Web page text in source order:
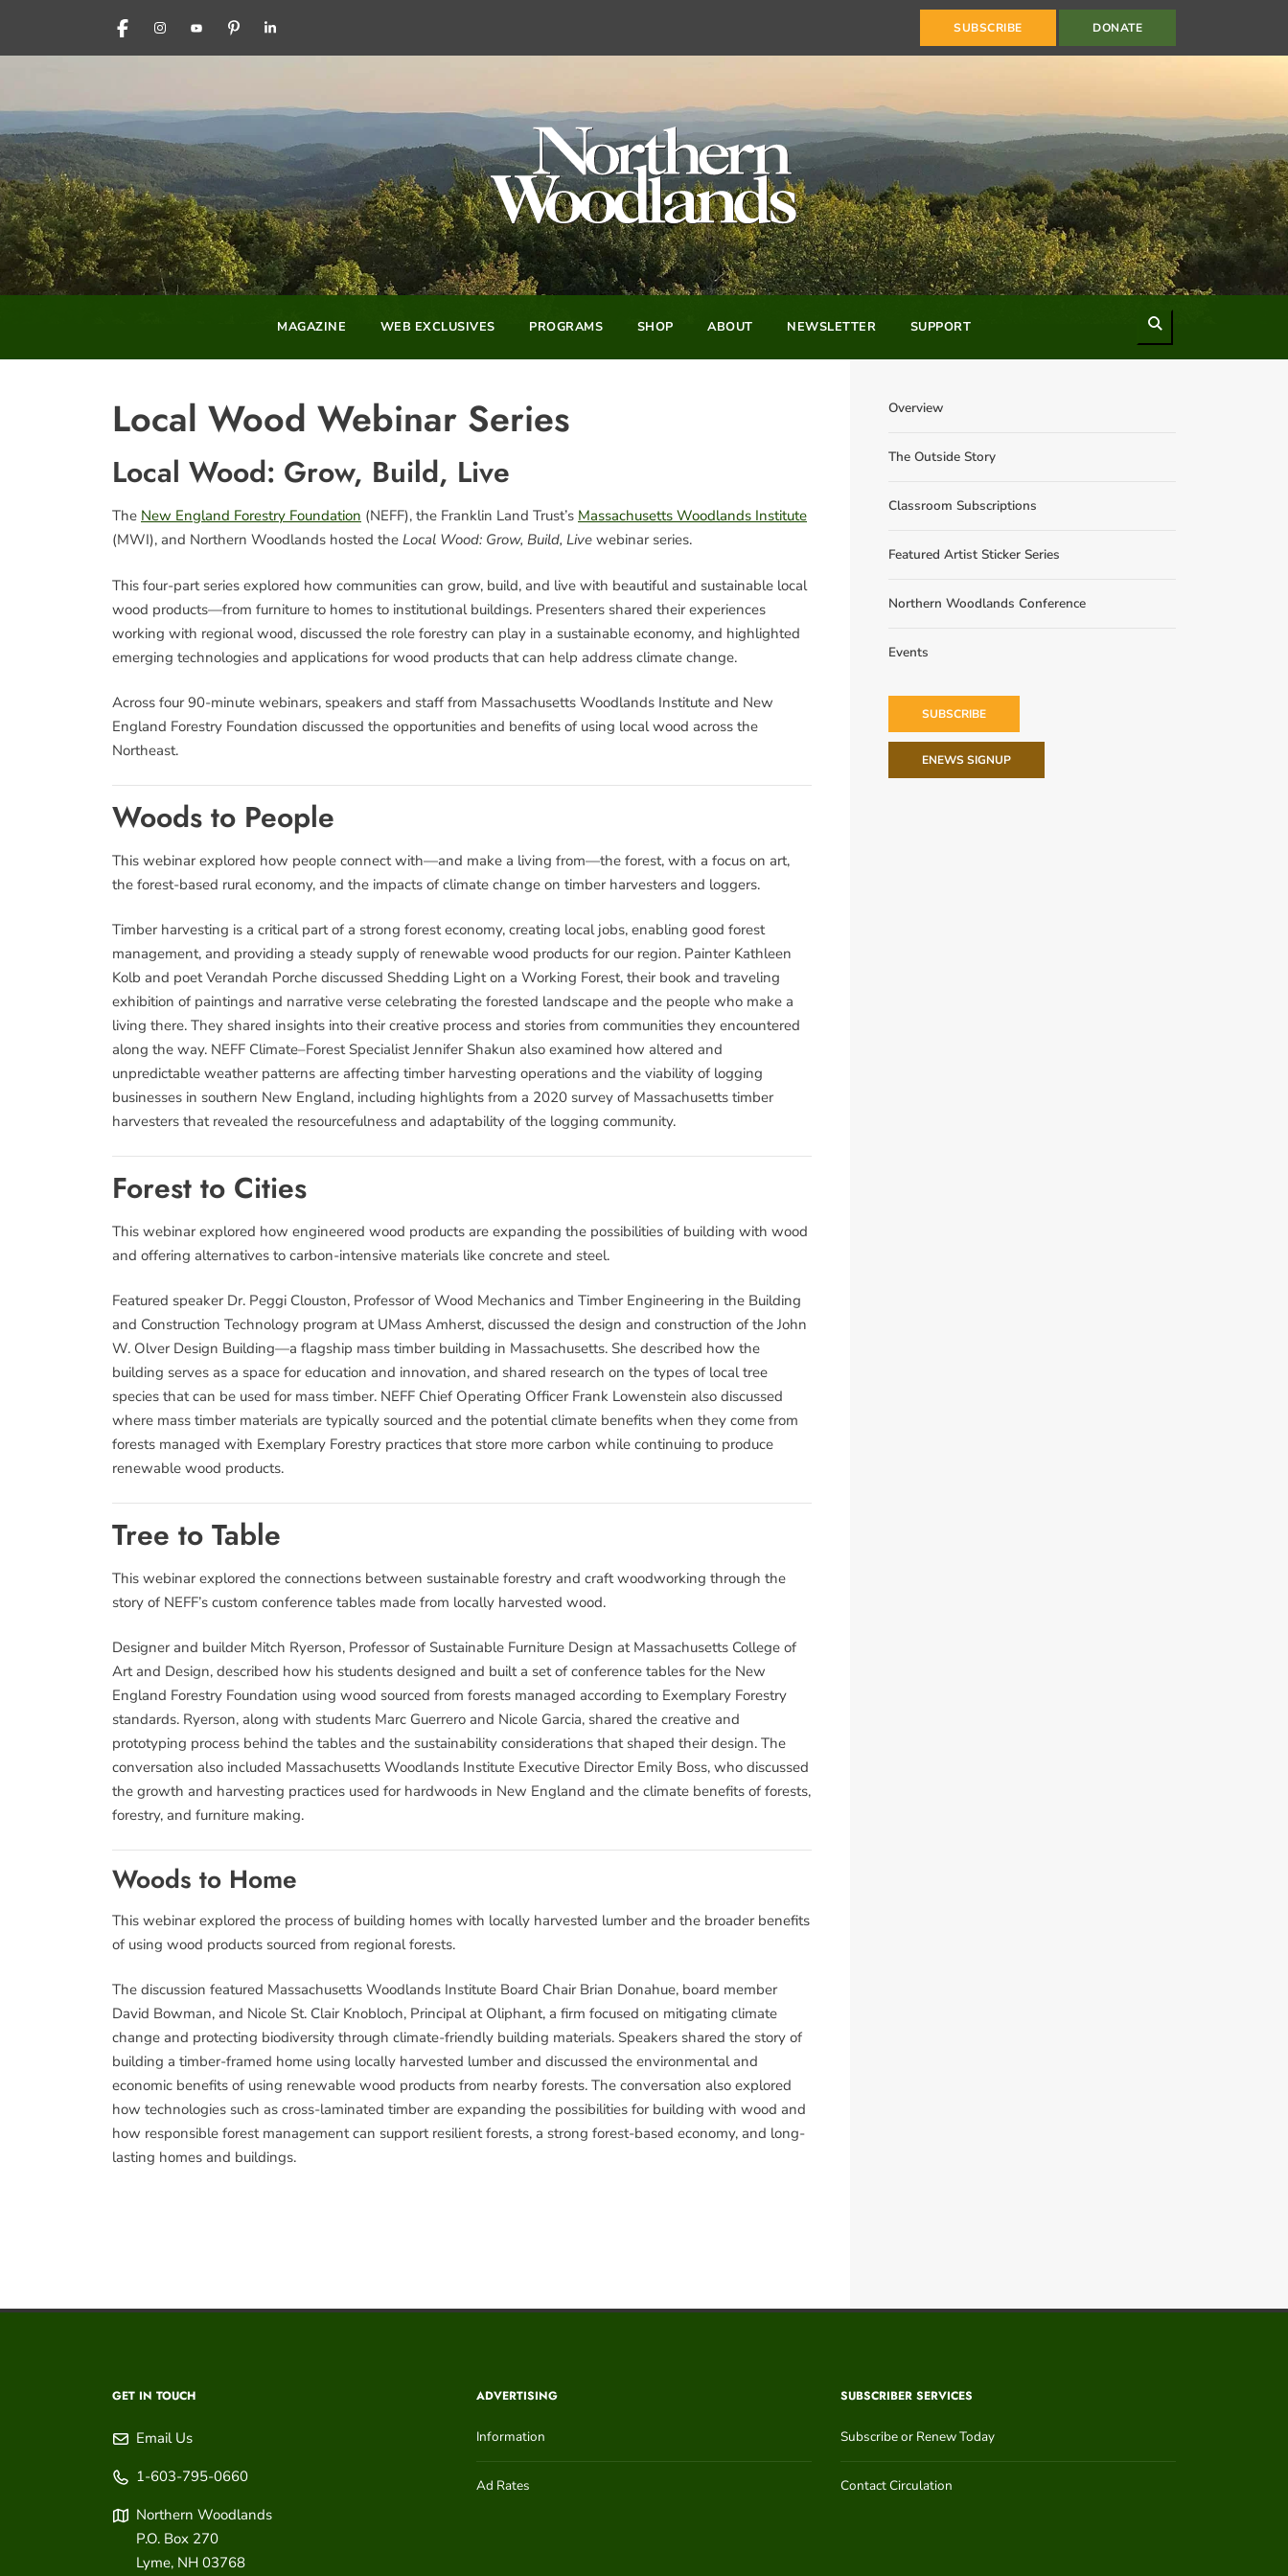
FACEBOOKINSTAGRAM
YOUTUBEPINTERESTLINKEDIN SUBSCRIBE DONATE
MAGAZINE WEB EXCLUSIVES PROGRAMS SHOP ABOUT NEWSLETTER SUPPORT
Local Wood Webinar Series
Local Wood: Grow, Build, Live
The New England Forestry Foundation (NEFF), the Franklin Land Trust’s Massachusetts Woodlands Institute
(MWI), and Northern Woodlands hosted the Local Wood: Grow, Build, Live webinar series.
This four-part series explored how communities can grow, build, and live with beautiful and sustainable local
wood products—from furniture to homes to institutional buildings. Presenters shared their experiences
working with regional wood, discussed the role forestry can play in a sustainable economy, and highlighted
emerging technologies and applications for wood products that can help address climate change.
Across four 90-minute webinars, speakers and staff from Massachusetts Woodlands Institute and New
England Forestry Foundation discussed the opportunities and benefits of using local wood across the
Northeast.
Woods to People
This webinar explored how people connect with—and make a living from—the forest, with a focus on art,
the forest-based rural economy, and the impacts of climate change on timber harvesters and loggers.
Timber harvesting is a critical part of a strong forest economy, creating local jobs, enabling good forest
management, and providing a steady supply of renewable wood products for our region. Painter Kathleen
Kolb and poet Verandah Porche discussed Shedding Light on a Working Forest, their book and traveling
exhibition of paintings and narrative verse celebrating the forested landscape and the people who make a
living there. They shared insights into their creative process and stories from communities they encountered
along the way. NEFF Climate–Forest Specialist Jennifer Shakun also examined how altered and
unpredictable weather patterns are affecting timber harvesting operations and the viability of logging
businesses in southern New England, including highlights from a 2020 survey of Massachusetts timber
harvesters that revealed the resourcefulness and adaptability of the logging community.
Forest to Cities
This webinar explored how engineered wood products are expanding the possibilities of building with wood
and offering alternatives to carbon-intensive materials like concrete and steel.
Featured speaker Dr. Peggi Clouston, Professor of Wood Mechanics and Timber Engineering in the Building
and Construction Technology program at UMass Amherst, discussed the design and construction of the John
W. Olver Design Building—a flagship mass timber building in Massachusetts. She described how the
building serves as a space for education and innovation, and shared research on the types of local tree
species that can be used for mass timber. NEFF Chief Operating Officer Frank Lowenstein also discussed
where mass timber materials are typically sourced and the potential climate benefits when they come from
forests managed with Exemplary Forestry practices that store more carbon while continuing to produce
renewable wood products.
Tree to Table
This webinar explored the connections between sustainable forestry and craft woodworking through the
story of NEFF’s custom conference tables made from locally harvested wood.
Designer and builder Mitch Ryerson, Professor of Sustainable Furniture Design at Massachusetts College of
Art and Design, described how his students designed and built a set of conference tables for the New
England Forestry Foundation using wood sourced from forests managed according to Exemplary Forestry
standards. Ryerson, along with students Marc Guerrero and Nicole Garcia, shared the creative and
prototyping process behind the tables and the sustainability considerations that shaped their design. The
conversation also included Massachusetts Woodlands Institute Executive Director Emily Boss, who discussed
the growth and harvesting practices used for hardwoods in New England and the climate benefits of forests,
forestry, and furniture making.
Woods to Home
This webinar explored the process of building homes with locally harvested lumber and the broader benefits
of using wood products sourced from regional forests.
The discussion featured Massachusetts Woodlands Institute Board Chair Brian Donahue, board member
David Bowman, and Nicole St. Clair Knobloch, Principal at Oliphant, a firm focused on mitigating climate
change and protecting biodiversity through climate-friendly building materials. Speakers shared the story of
building a timber-framed home using locally harvested lumber and discussed the environmental and
economic benefits of using renewable wood products from nearby forests. The conversation also explored
how technologies such as cross-laminated timber are expanding the possibilities for building with wood and
how responsible forest management can support resilient forests, a strong forest-based economy, and long-
lasting homes and buildings.
Overview
The Outside Story
Classroom Subscriptions
Featured Artist Sticker Series
Northern Woodlands Conference
Events
SUBSCRIBE
ENEWS SIGNUP
GET IN TOUCH
Email Us
1-603-795-0660
Northern Woodlands
P.O. Box 270
Lyme, NH 03768
ADVERTISING
Information
Ad Rates
SUBSCRIBER SERVICES
Subscribe or Renew Today
Contact Circulation